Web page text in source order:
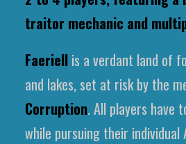
traitor mechanic and
Faeriell is a verdant land of
and lakes, set at risk by the
Corruption. All players have
while pursuing their individual